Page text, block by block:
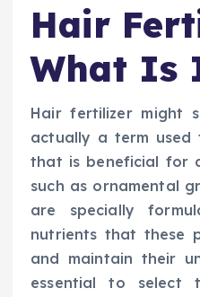
Hair
What Is
Hair fertilizer might
actually a term
that is beneficial for
such as ornamental
are specially
nutrients that these
and maintain their
essential to select